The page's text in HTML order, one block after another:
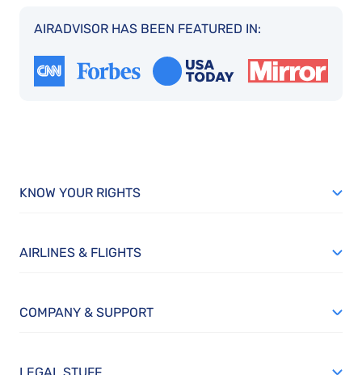
AIRADVISOR HAS BEEN FEATURED IN:
KNOW YOUR RIGHTS
AIRLINES & FLIGHTS
COMPANY & SUPPORT